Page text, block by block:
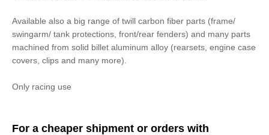
Available also a big range of twill carbon fiber parts (frame/
swingarm/ tank protections, front/rear fenders) and many parts
machined from solid billet aluminum alloy (rearsets, engine case
covers, clips and many more).
Only racing use
For a cheaper shipment or orders with